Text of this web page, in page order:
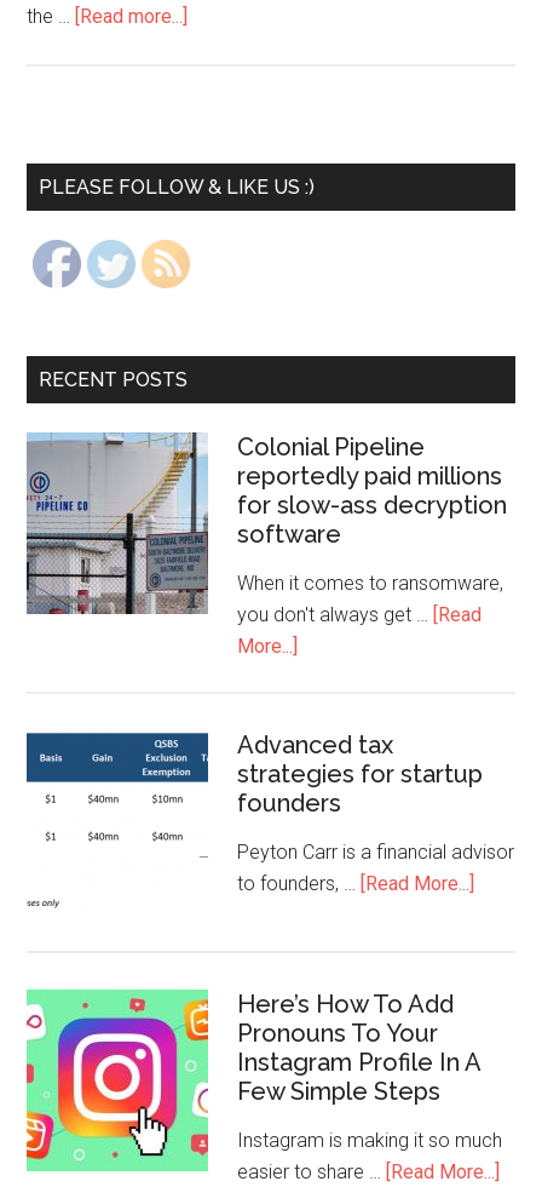
the … [Read more...]
PLEASE FOLLOW & LIKE US :)
RECENT POSTS
Colonial Pipeline
reportedly paid millions
for slow-ass decryption
software
When it comes to ransomware,
you don't always get … [Read
More...]
Advanced tax
strategies for startup
founders
Peyton Carr is a financial advisor
to founders, … [Read More...]
Here’s How To Add
Pronouns To Your
Instagram Profile In A
Few Simple Steps
Instagram is making it so much
easier to share … [Read More...]